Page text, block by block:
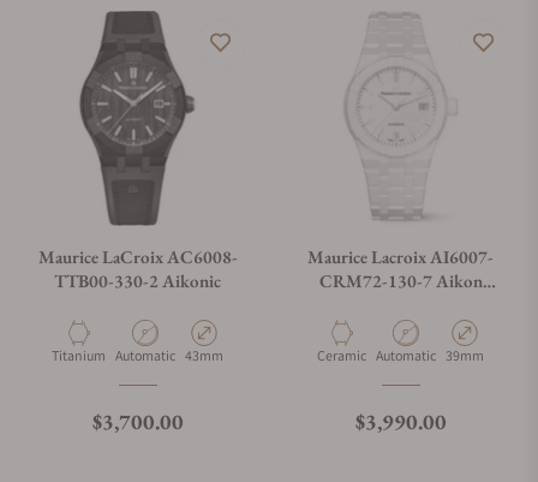
Maurice LaCroix AC6008-
TTB00-330-2 Aikonic
Material
Titanium Movement Type
Automatic Case Diameter
43mm
Regular price
$3,700.00
Maurice Lacroix AI6007-
CRM72-130-7 Aikon
Material
Ceramic Movement Type
Automatic Case Diameter
39mm
Regular price
$3,990.00